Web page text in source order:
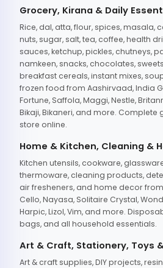
Grocery, Kirana & Daily
Rice, dal, atta, flour, spices, masala,
nuts, sugar, salt, tea, coffee, health
sauces, ketchup, pickles, chutneys,
namkeen, snacks, chocolates,
breakfast cereals, instant mixes,
frozen food from Aashirvaad, India
Fortune, Saffola, Maggi, Nestle,
Bikaji, Bikaneri, and more. Complete
store online.
Home & Kitchen, Cleaning &
Kitchen utensils, cookware,
thermoware, cleaning products,
air fresheners, and home decor from
Cello, Nayasa, Solitaire Crystal,
Harpic, Lizol, Vim, and more.
bags, and all household essentials.
Art & Craft, Stationery, Toys
Art & craft supplies, DIY projects,